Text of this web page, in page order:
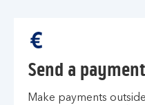
Send a payment
Make payments